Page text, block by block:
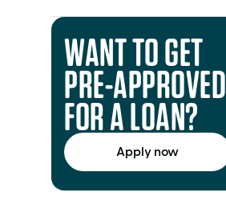
WANT TO GET
PRE-APPROVED
FOR A LOAN?
Apply now